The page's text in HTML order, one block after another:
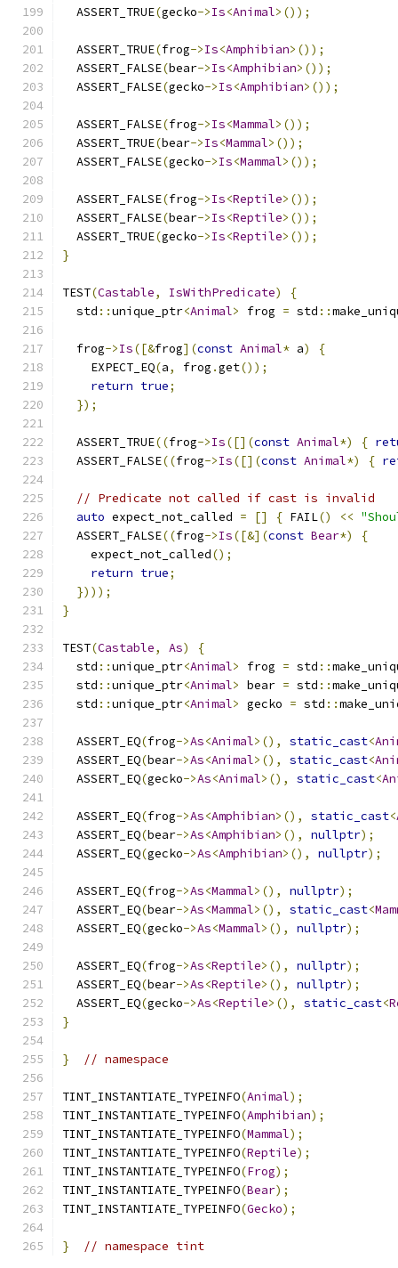
  ASSERT_TRUE
(gecko->Is<Animal>());
  ASSERT_TRUE
(frog->Is<Amphibian>());
  ASSERT_FALSE
(bear->Is<Amphibian>());
  ASSERT_FALSE
(gecko->Is<Amphibian>());
  ASSERT_FALSE
(frog->Is<Mammal>());
  ASSERT_TRUE
(bear->Is<Mammal>());
  ASSERT_FALSE
(gecko->Is<Mammal>());
  ASSERT_FALSE
(frog->Is<Reptile>());
  ASSERT_FALSE
(bear->Is<Reptile>());
  ASSERT_TRUE
(gecko->Is<Reptile>());
}
TEST(Castable, IsWithPredicate)
{
  std
::unique_ptr<Animal> frog = std ::
  frog
->Is([&frog](const Animal* a)
{
    EXPECT_EQ
(a, frog .get());
return true;
});
  ASSERT_TRUE
((frog->Is([](const Animal*) {
  ASSERT_FALSE
((frog->Is([](const Animal*) {
// Predicate not called if cast is invalid
auto expect_not_called = [] { FAIL() <<
  ASSERT_FALSE
((frog->Is([&](const Bear*)
{
    expect_not_called
();
return true;
})));
}
TEST(Castable, As)
{
  std
::unique_ptr<Animal> frog = std ::
  std
::unique_ptr<Animal> bear = std ::
  std
::unique_ptr<Animal> gecko = std ::
  ASSERT_EQ
(frog->As<Animal>(), static_cast<
  ASSERT_EQ
(bear->As<Animal>(), static_cast<
  ASSERT_EQ
(gecko->As<Animal>(), static_cast<
  ASSERT_EQ
(frog->As<Amphibian>(), static_cast<
  ASSERT_EQ
(bear->As<Amphibian>(), nullptr);
  ASSERT_EQ
(gecko->As<Amphibian>(), nullptr);
  ASSERT_EQ
(frog->As<Mammal>(), nullptr);
  ASSERT_EQ
(bear->As<Mammal>(), static_cast<
  ASSERT_EQ
(gecko->As<Mammal>(), nullptr);
  ASSERT_EQ
(frog->As<Reptile>(), nullptr);
  ASSERT_EQ
(bear->As<Reptile>(), nullptr);
  ASSERT_EQ
(gecko->As<Reptile>(), static_cast<
}
} // namespace
TINT_INSTANTIATE_TYPEINFO(Animal);
TINT_INSTANTIATE_TYPEINFO(Amphibian);
TINT_INSTANTIATE_TYPEINFO(Mammal);
TINT_INSTANTIATE_TYPEINFO(Reptile);
TINT_INSTANTIATE_TYPEINFO(Frog);
TINT_INSTANTIATE_TYPEINFO(Bear);
TINT_INSTANTIATE_TYPEINFO(Gecko);
} // namespace tint